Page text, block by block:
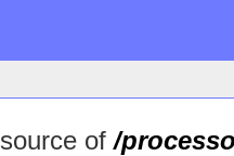
source of /